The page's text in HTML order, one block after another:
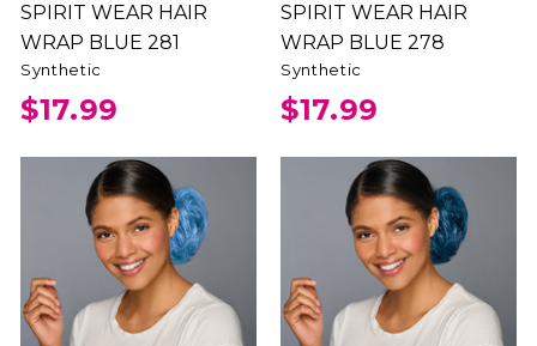
SPIRIT WEAR HAIR
WRAP BLUE 281
Synthetic
$17.99
SPIRIT WEAR HAIR
WRAP BLUE 278
Synthetic
$17.99